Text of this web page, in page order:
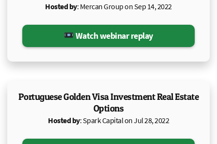
Hosted by: Mercan Group on Sep 14, 2022
Watch webinar replay
Portuguese Golden Visa Investment Real Estate
Options
Hosted by: Spark Capital on Jul 28, 2022